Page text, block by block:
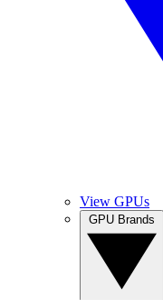
View GPUs